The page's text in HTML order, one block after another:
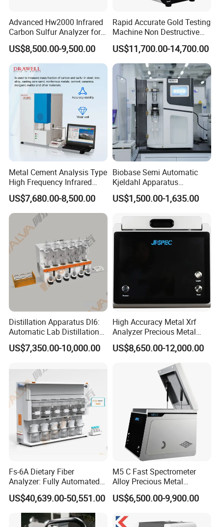
Advanced Hw2000 Infrared
Carbon Sulfur Analyzer for
Accurate Testing
US$8,500.00-9,500.00
Rapid Accurate Gold Testing
Machine Non Destructive
Precious Metal Detection
Analyzer M6
US$11,700.00-14,700.00
Metal Cement Analysis Type
High Frequency Infrared
Carbon Sulfur Analyzer
US$7,680.00-8,500.00
Biobase Semi Automatic
Kjeldahl Apparatus
Automatic Kjeldahl Nitrogen
Analyzer for Lab
US$1,500.00-1,635.00
Distillation Apparatus Dl6:
Automatic Lab Distillation
Instrument for Analyzing
Volatile Phenols, Cyanides
US$7,350.00-10,000.00
High Accuracy Metal Xrf
Analyzer Precious Metal
Detection Analyzer M5
US$8,650.00-12,000.00
Fs-6A Dietary Fiber
Analyzer: Fully Automated
Multi-Position System for
High-Precision Fiber
Analysis in Food and Feed
Industries
US$40,639.00-50,551.00
M5 C Fast Spectrometer
Alloy Precious Metal
Analyzer Precious Metal
Detection Analyzer for Gold
US$6,500.00-9,900.00